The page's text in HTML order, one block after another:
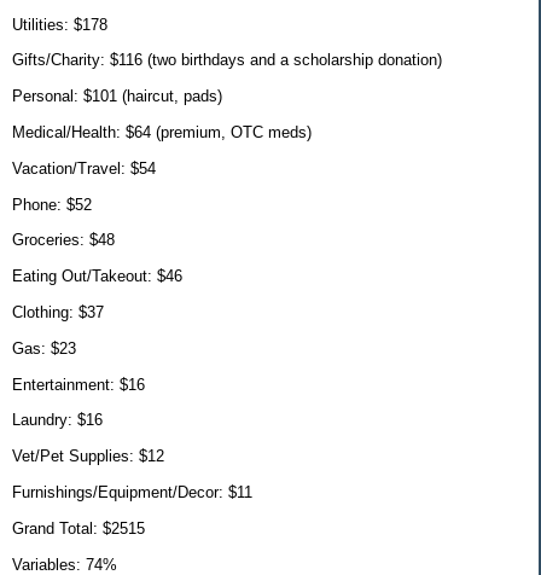
Utilities: $178
Gifts/Charity: $116 (two birthdays and a scholarship donation)
Personal: $101 (haircut, pads)
Medical/Health: $64 (premium, OTC meds)
Vacation/Travel: $54
Phone: $52
Groceries: $48
Eating Out/Takeout: $46
Clothing: $37
Gas: $23
Entertainment: $16
Laundry: $16
Vet/Pet Supplies: $12
Furnishings/Equipment/Decor: $11
Grand Total: $2515
Variables: 74%